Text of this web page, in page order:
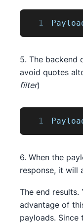
1
5. The backend
avoid quotes
filter)
1
6. When the
response, it will
The end
advantage of
payloads. Since